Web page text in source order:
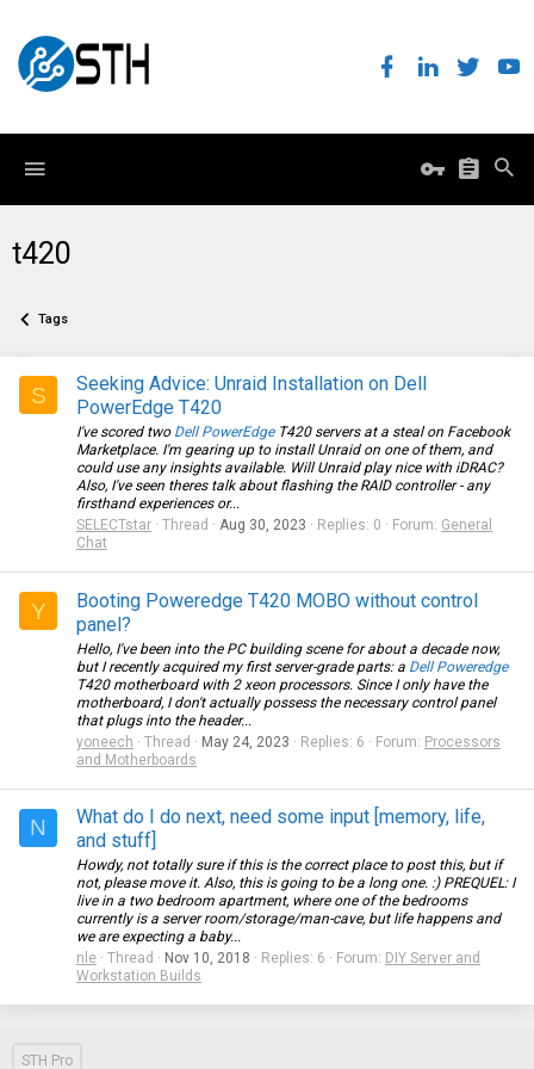
t420
Tags
S
Seeking Advice: Unraid Installation on Dell
PowerEdge T420
I've scored two Dell PowerEdgeT420 servers at a steal on Facebook
Marketplace. I'm gearing up to install Unraid on one of them, and
could use any insights available. Will Unraid play nice with iDRAC?
Also, I've seen theres talk about flashing the RAID controller - any
firsthand experiences or...
SELECTstar
Thread Aug 30, 2023 Replies: 0 Forum: General
Chat
Y
Booting Poweredge T420 MOBO without control
panel?
Hello, I've been into the PC building scene for about a decade now,
but I recently acquired my first server-grade parts: a Dell Poweredge
T420 motherboard with 2 xeon processors. Since I only have the
motherboard, I don't actually possess the necessary control panel
that plugs into the header...
yoneech
Thread May 24, 2023 Replies: 6 Forum: Processors
and Motherboards
N
What do I do next, need some input [memory, life,
and stuff]
Howdy, not totally sure if this is the correct place to post this, but if
not, please move it. Also, this is going to be a long one. :) PREQUEL: I
live in a two bedroom apartment, where one of the bedrooms
currently is a server room/storage/man-cave, but life happens and
we are expecting a baby...
nle
Thread Nov 10, 2018 Replies: 6 Forum: DIY Server and
Workstation Builds
STH Pro